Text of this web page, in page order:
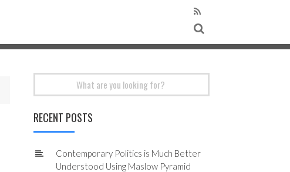
RECENT POSTS
Contemporary Politics is Much Better
Understood Using Maslow Pyramid